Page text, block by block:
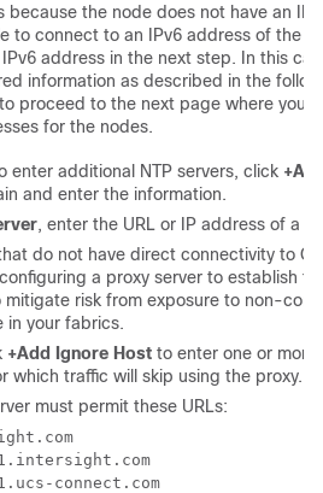
because the node does not have an
to connect to an IPv6 address of the
address in the next step. In this
information as described in the
to proceed to the next page where you
for the nodes.
enter additional NTP servers, click
and enter the information.
, enter the URL or IP address of a
do not have direct connectivity to
a proxy server to establish
mitigate risk from exposure to non-
in your fabrics.
+Add Ignore Host to enter one or more
which traffic will skip using the proxy.
must permit these URLs: